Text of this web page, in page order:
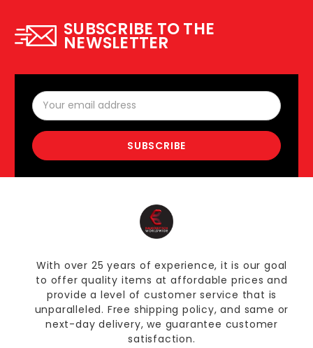
SUBSCRIBE TO THE
NEWSLETTER
Email
Address
With over 25 years of experience, it is our goal
to offer quality items at affordable prices and
provide a level of customer service that is
unparalleled. Free shipping policy, and same or
next-day delivery, we guarantee customer
satisfaction.